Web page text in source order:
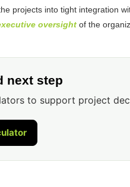
projects into tight integration
oversight of the
next step
to support project